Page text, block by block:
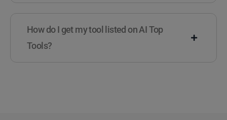
How do I get my tool listed on AI Top
Tools?